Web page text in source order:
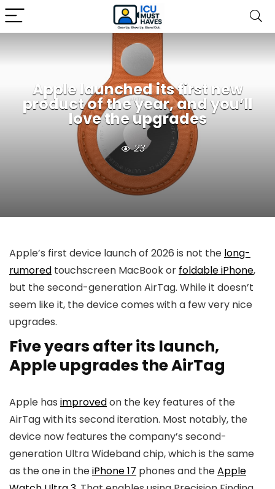
Apple launched its first new
product of the year, and you’ll
love the upgrades
23
Apple’s first device launch of 2026 is not the long-
rumored touchscreen MacBook or foldable iPhone,
but the second-generation AirTag. While it doesn’t
seem like it, the device comes with a few very nice
upgrades.
Five years after its launch,
Apple upgrades the AirTag
Apple has improvedon the key features of the
AirTag with its second iteration. Most notably, the
device now features the company’s second-
generation Ultra Wideband chip, which is the same
as the one in theiPhone 17 phones and theApple